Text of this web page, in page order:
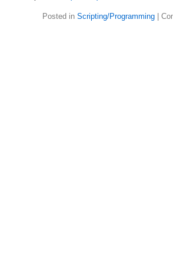
Posted in Scripting/Programming|